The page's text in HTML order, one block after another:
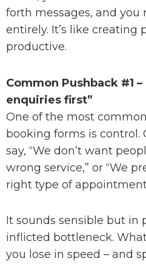
forth messages, and you
entirely. It’s like creating
productive.
Common Pushback #1
enquiries first”
One of the most
booking forms is control.
say, “We don’t want
wrong service,” or “We
right type of appointment
It sounds sensible but in
inflicted bottleneck.
you lose in speed – and